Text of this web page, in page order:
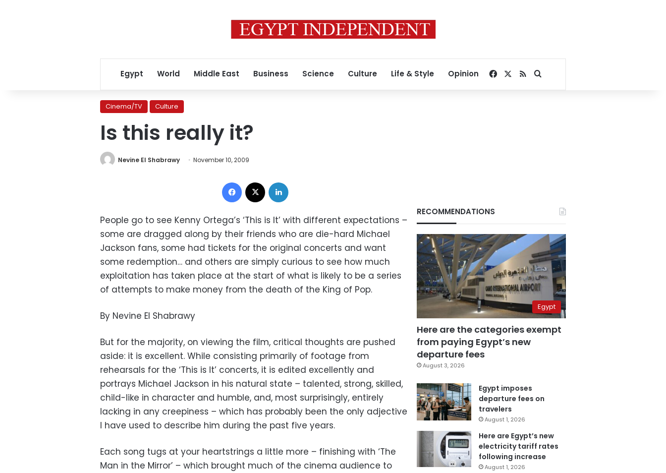
Egypt World Middle East Business Science Culture Life & Style Opinion Facebook
RSSSearch for
Cinema/TV Culture
Is this really it?
Nevine El Shabrawy November 10, 2009
Facebook
People go to see Kenny Ortega’s ‘This is It’ with different expectations –
some are dragged along by their friends who are die-hard Michael
Jackson fans, some had tickets for the original concerts and want
some redemption… and others are simply curious to see how much
exploitation has taken place at the start of what is likely to be a series
of attempts to make money from the death of the King of Pop.
By Nevine El Shabrawy
But for the majority, on viewing the film, critical thoughts are pushed
aside: it is excellent. While consisting primarily of footage from
rehearsals for the ‘This is It’ concerts, it is edited excellently and
portrays Michael Jackson in his natural state – talented, strong, skilled,
child-like in character and humble, and, most surprisingly, entirely
lacking in any creepiness – which has probably been the only adjective
I have used to describe him during the past five years.
Each song tugs at your heartstrings a little more – finishing with ‘The
Man in the Mirror’ – which brought much of the cinema audience to
RECOMMENDATIONS
Egypt
Here are the categories exempt
from paying Egypt’s new
departure fees
August 3, 2026
Egypt imposes
departure fees on
travelers
August 1, 2026
Here are Egypt’s new
electricity tariff rates
following increase
August 1, 2026